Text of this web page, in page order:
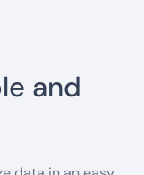
and